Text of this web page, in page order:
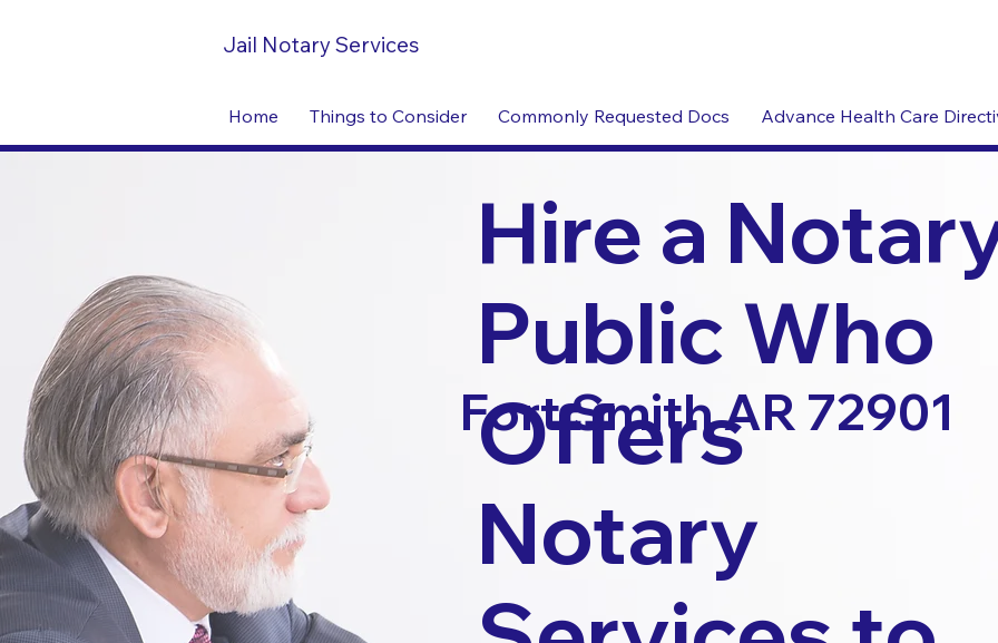
Jail Notary Services
Home Things to Consider Commonly Requested Docs Advance Health Care
Hire a
Public Who
Offers
Notary
Fort Smith AR 72901